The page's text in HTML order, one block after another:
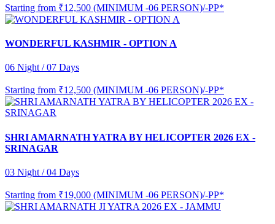
Starting from ₹12,500 (MINIMUM -06 PERSON)/-PP*
WONDERFUL KASHMIR - OPTION A
06 Night / 07 Days
Starting from ₹12,500 (MINIMUM -06 PERSON)/-PP*
SHRI AMARNATH YATRA BY HELICOPTER 2026 EX -
SRINAGAR
03 Night / 04 Days
Starting from ₹19,000 (MINIMUM -06 PERSON)/-PP*